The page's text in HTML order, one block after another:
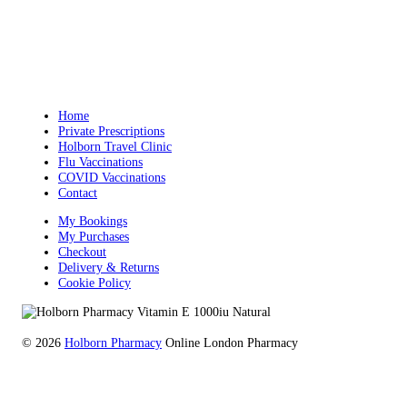
Home
Private Prescriptions
Holborn Travel Clinic
Flu Vaccinations
COVID Vaccinations
Contact
My Bookings
My Purchases
Checkout
Delivery & Returns
Cookie Policy
© 2026 Holborn Pharmacy Online London Pharmacy